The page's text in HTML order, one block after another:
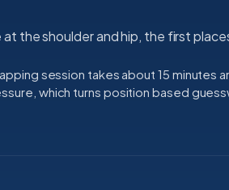
the shoulder and hip, the first
session takes about 15 minutes
which turns position based